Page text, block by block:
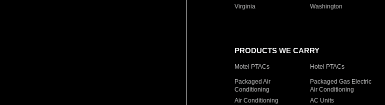
Virginia
Washington
PRODUCTS WE CARRY
Motel PTACs Hotel PTACs
Packaged Air
Conditioning
Packaged Gas Electric
Air Conditioning
Air Conditioning AC Units